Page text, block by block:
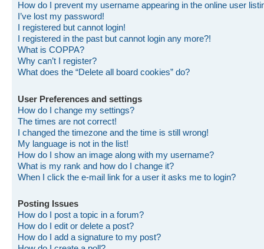
How do I prevent my username appearing in the online user
I’ve lost my password!
I registered but cannot login!
I registered in the past but cannot login any more?!
What is COPPA?
Why can’t I register?
What does the “Delete all board cookies” do?
User Preferences and settings
How do I change my settings?
The times are not correct!
I changed the timezone and the time is still wrong!
My language is not in the list!
How do I show an image along with my username?
What is my rank and how do I change it?
When I click the e-mail link for a user it asks me to login?
Posting Issues
How do I post a topic in a forum?
How do I edit or delete a post?
How do I add a signature to my post?